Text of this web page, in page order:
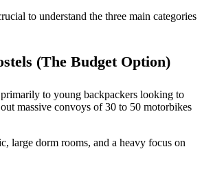
to understand the three main categories
(The Budget Option)
primarily to young backpackers looking to
massive convoys of 30 to 50 motorbikes
large dorm rooms, and a heavy focus on